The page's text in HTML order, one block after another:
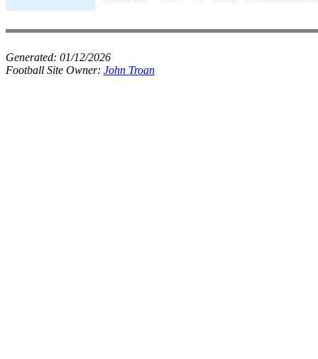
Generated: 01/12/2026
Football Site Owner: John Troan